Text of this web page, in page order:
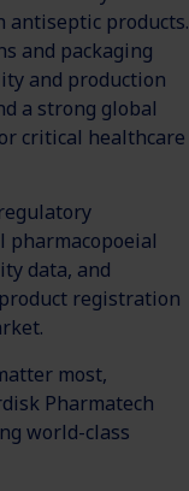
antiseptic products.
and packaging
and production
a strong global
critical healthcare
data, and
registration
most,
Pharmatech
world-class